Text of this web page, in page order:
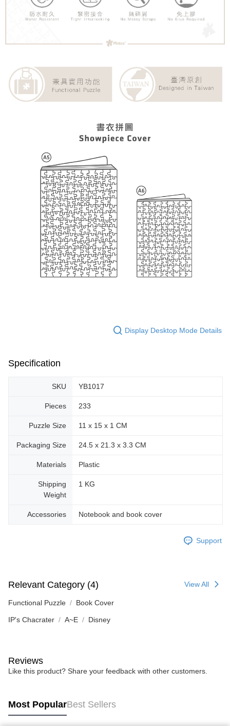
Display Desktop Mode Details
Specification
SKU YB1017
Pieces 233
Puzzle Size 11 x 15 x 1 CM
Packaging Size 24.5 x 21.3 x 3.3 CM
Materials Plastic
Shipping
Weight
1 KG
Accessories Notebook and book cover
Support
Relevant Category (4) View All
Functional Puzzle Book Cover
IP's Chacrater A~E Disney
Reviews
Like this product? Share your feedback with other customers.
Most PopularBest Sellers